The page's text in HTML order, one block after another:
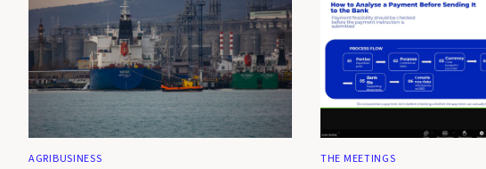
AGRIBUSINESS THE MEETINGS